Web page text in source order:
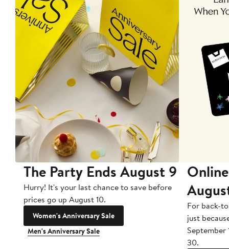
The Party Ends August 9
Hurry! It's your last chance to save before
prices go up August 10.
Women's Anniversary Sale
Men's Anniversary Sale
For back-
just
September
30.